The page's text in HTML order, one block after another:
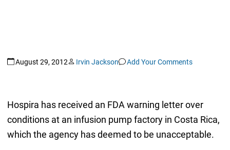
August 29, 2012 Irvin Jackson Add Your Comments
Hospira has received an FDA warning letter over
conditions at an infusion pump factory in Costa Rica,
which the agency has deemed to be unacceptable.